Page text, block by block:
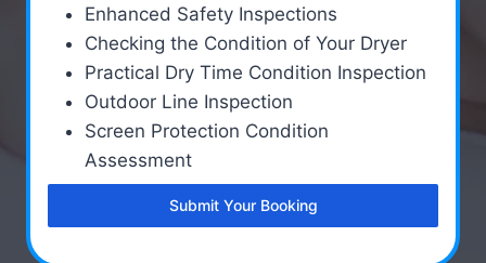
Enhanced Safety Inspections
Checking the Condition of Your Dryer
Practical Dry Time Condition Inspection
Outdoor Line Inspection
Screen Protection Condition
Assessment
Submit Your Booking